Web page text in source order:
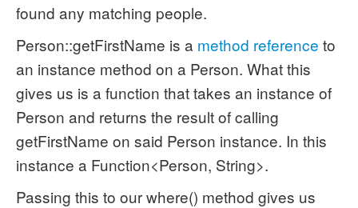
found any matching people.
Person::getFirstName is a method reference to
an instance method on a Person. What this
gives us is a function that takes an instance of
Person and returns the result of calling
getFirstName on said Person instance. In this
instance a Function<Person, String>.
Passing this to our where() method gives us